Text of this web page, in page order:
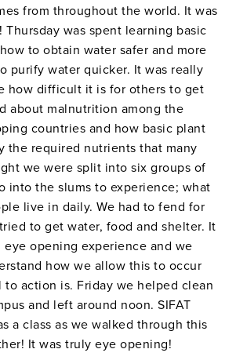
from throughout the world. It was
Thursday was spent learning basic
to obtain water safer and more
purify water quicker. It was really
how difficult it is for others to get
about malnutrition among the
countries and how basic plant
the required nutrients that many
we were split into six groups of
into the slums to experience; what
live in daily. We had to fend for
to get water, food and shelter. It
opening experience and we
how we allow this to occur
to action is. Friday we helped clean
and left around noon. SIFAT
a class as we walked through this
It was truly eye opening!